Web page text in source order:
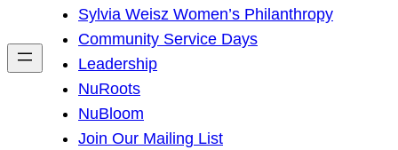
h
Sylvia Weisz Women’s Philanthropy
Community Service Days
Leadership
NuRoots
NuBloom
Join Our Mailing List